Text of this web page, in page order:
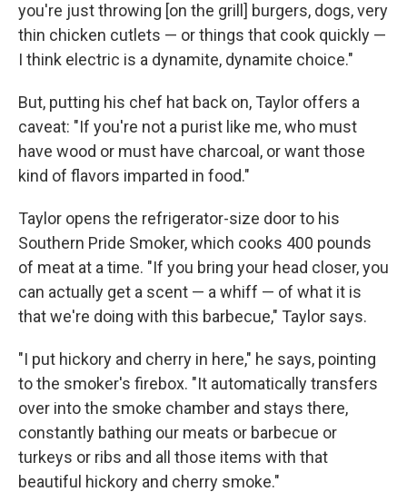
you're just throwing [on the grill] burgers, dogs, very
thin chicken cutlets — or things that cook quickly —
I think electric is a dynamite, dynamite choice."
But, putting his chef hat back on, Taylor offers a
caveat: "If you're not a purist like me, who must
have wood or must have charcoal, or want those
kind of flavors imparted in food."
Taylor opens the refrigerator-size door to his
Southern Pride Smoker, which cooks 400 pounds
of meat at a time. "If you bring your head closer, you
can actually get a scent — a whiff — of what it is
that we're doing with this barbecue," Taylor says.
"I put hickory and cherry in here," he says, pointing
to the smoker's firebox. "It automatically transfers
over into the smoke chamber and stays there,
constantly bathing our meats or barbecue or
turkeys or ribs and all those items with that
beautiful hickory and cherry smoke."